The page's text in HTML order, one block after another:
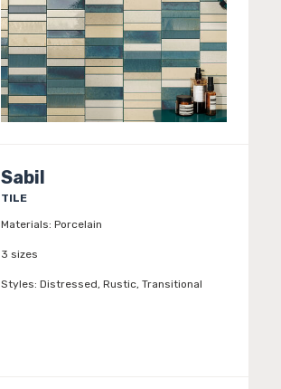
Sabil
TILE
Materials: Porcelain
3 sizes
Styles: Distressed, Rustic, Transitional